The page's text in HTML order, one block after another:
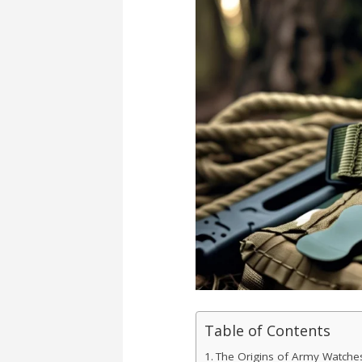
Table of Contents
The Origins of Army